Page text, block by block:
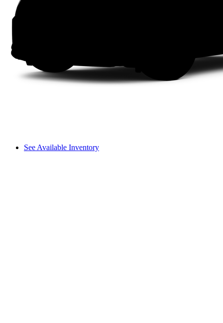
See Available Inventory